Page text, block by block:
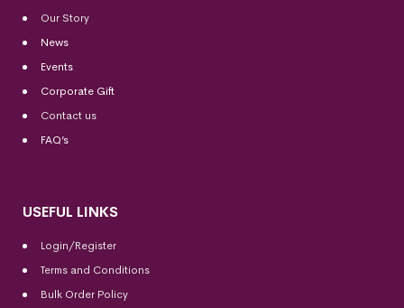
Our Story
News
Events
Corporate Gift
Contact us
FAQ’s
USEFUL LINKS
Login/Register
Terms and Conditions
Bulk Order Policy